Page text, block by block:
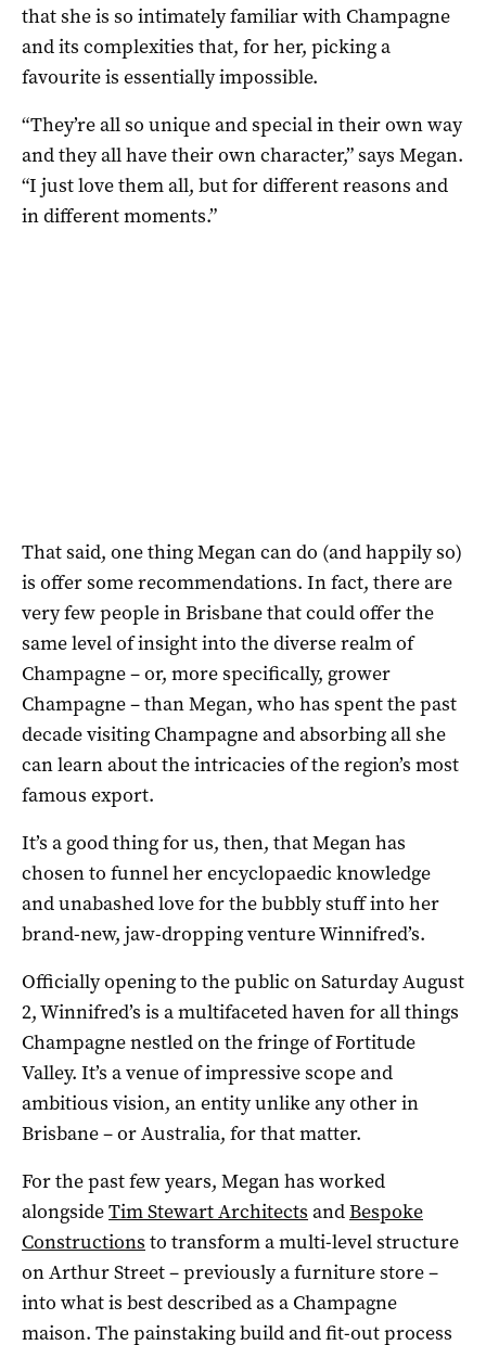
that she is so intimately familiar with Champagne
and its complexities that, for her, picking a
favourite is essentially impossible.
“They’re all so unique and special in their own way
and they all have their own character,” says Megan.
“I just love them all, but for different reasons and
in different moments.”
That said, one thing Megan can do (and happily so)
is offer some recommendations. In fact, there are
very few people in Brisbane that could offer the
same level of insight into the diverse realm of
Champagne – or, more specifically, grower
Champagne – than Megan, who has spent the past
decade visiting Champagne and absorbing all she
can learn about the intricacies of the region’s most
famous export.
It’s a good thing for us, then, that Megan has
chosen to funnel her encyclopaedic knowledge
and unabashed love for the bubbly stuff into her
brand-new, jaw-dropping venture Winnifred’s.
Officially opening to the public on Saturday August
2, Winnifred’s is a multifaceted haven for all things
Champagne nestled on the fringe of Fortitude
Valley. It’s a venue of impressive scope and
ambitious vision, an entity unlike any other in
Brisbane – or Australia, for that matter.
For the past few years, Megan has worked
alongsideTim Stewart Architects andBespoke
Constructions to transform a multi-level structure
on Arthur Street – previously a furniture store –
into what is best described as a Champagne
maison. The painstaking build and fit-out process